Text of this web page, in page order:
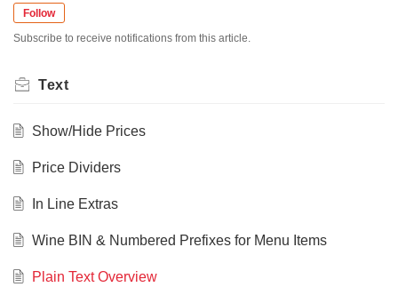
Follow
Subscribe to receive notifications from this article.
Text
Show/Hide Prices
Price Dividers
In Line Extras
Wine BIN & Numbered Prefixes for Menu Items
Plain Text Overview